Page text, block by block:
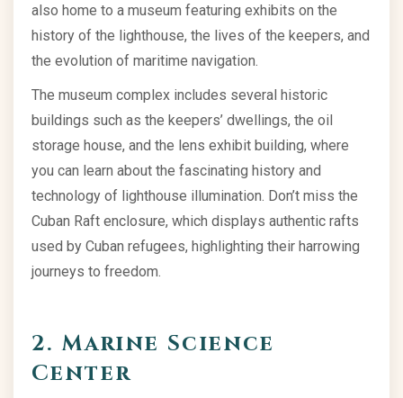
also home to a museum featuring exhibits on the
history of the lighthouse, the lives of the keepers, and
the evolution of maritime navigation.
The museum complex includes several historic
buildings such as the keepers’ dwellings, the oil
storage house, and the lens exhibit building, where
you can learn about the fascinating history and
technology of lighthouse illumination. Don’t miss the
Cuban Raft enclosure, which displays authentic rafts
used by Cuban refugees, highlighting their harrowing
journeys to freedom.
2. Marine Science
Center